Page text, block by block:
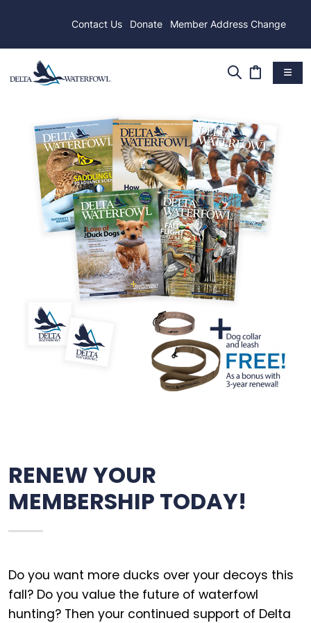
Contact Us Donate Member Address Change
RENEW YOUR
MEMBERSHIP TODAY!
Do you want more ducks over your decoys this
fall? Do you value the future of waterfowl
hunting? Then your continued support of Delta